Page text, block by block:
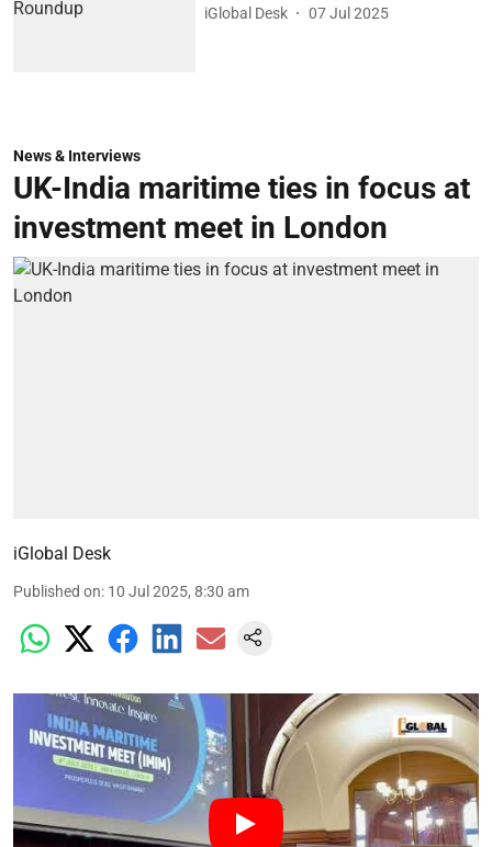
iGlobal Desk 07 Jul 2025
News & Interviews
UK-India maritime ties in focus at
investment meet in London
iGlobal Desk
Published on: 10 Jul 2025, 8:30 am